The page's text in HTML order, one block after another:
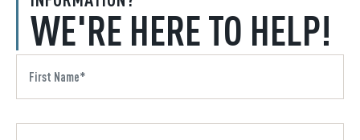
WE'RE HERE TO HELP!